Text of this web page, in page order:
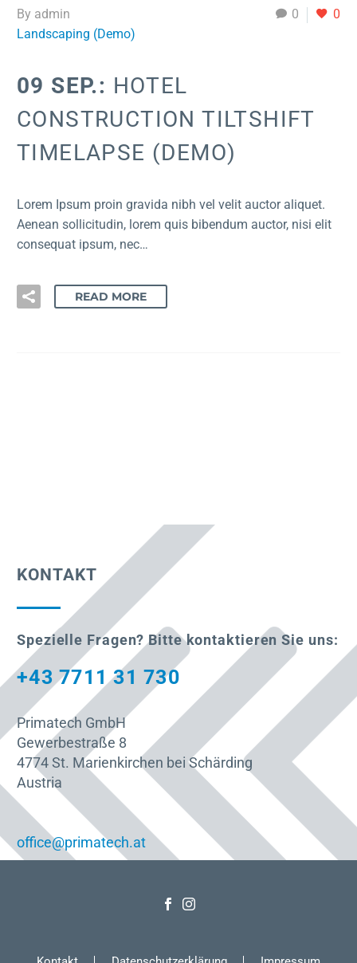
0 0
By admin
Landscaping (Demo)
09 SEP.: HOTEL
CONSTRUCTION TILTSHIFT
TIMELAPSE (DEMO)
Lorem Ipsum proin gravida nibh vel velit auctor aliquet.
Aenean sollicitudin, lorem quis bibendum auctor, nisi elit
consequat ipsum, nec…
READ MORE
KONTAKT
Spezielle Fragen? Bitte kontaktieren Sie uns:
+43 7711 31 730
Primatech GmbH
Gewerbestraße 8
4774 St. Marienkirchen bei Schärding
Austria
office@primatech.at